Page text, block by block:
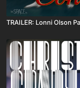
TRAILER: Lonni Olson